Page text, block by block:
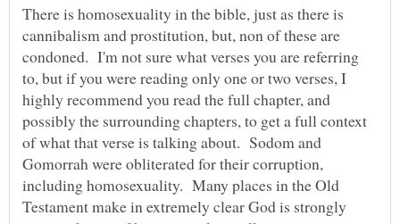
There is homosexuality in the bible, just as there is
cannibalism and prostitution, but, non of these are
condoned. I'm not sure what verses you are referring
to, but if you were reading only one or two verses, I
highly recommend you read the full chapter, and
possibly the surrounding chapters, to get a full context
of what that verse is talking about. Sodom and
Gomorrah were obliterated for their corruption,
including homosexuality. Many places in the Old
Testament make in extremely clear God is strongly